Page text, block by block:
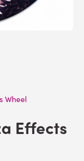
Wheel
Effects